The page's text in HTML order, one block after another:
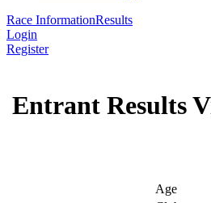
Race InformationResults
Login
Register
Entrant Results
Age